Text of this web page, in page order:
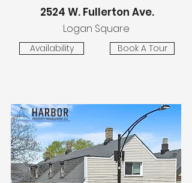
2524 W. Fullerton Ave.
Logan Square
Availability Book A Tour